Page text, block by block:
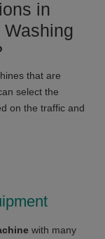
in
that are
select the
on the traffic and
with many